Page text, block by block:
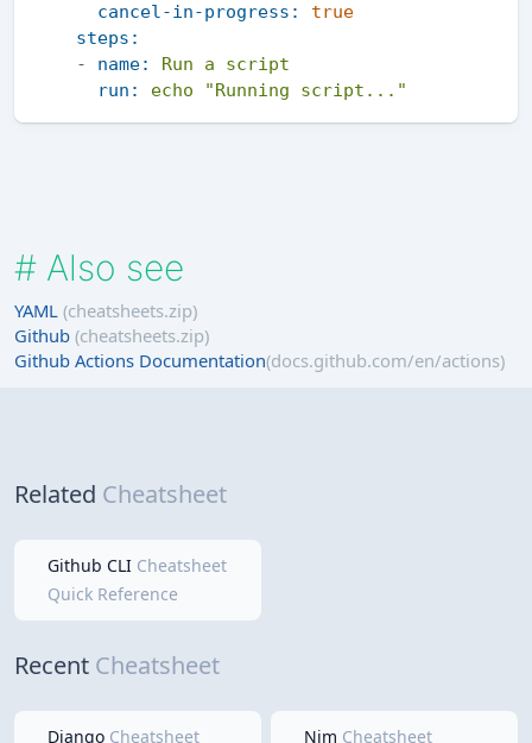
cancel-in-progress:
true
steps:
-
name: Run a
script
run:
echo "Running script..."
# Also see
YAML (cheatsheets.zip)
Github (cheatsheets.zip)
Github Actions Documentation(docs.github.com/en/actions)
Related Cheatsheet
Github CLI Cheatsheet
Quick Reference
Recent Cheatsheet
Django Cheatsheet Nim Cheatsheet